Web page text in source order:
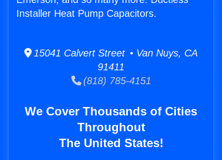
Installer Heat Pump Capacitors.
15041 Calvert Street • Van Nuys, CA
91411
(818) 785-4151
We Cover Thousands of Cities
Throughout
The United States!